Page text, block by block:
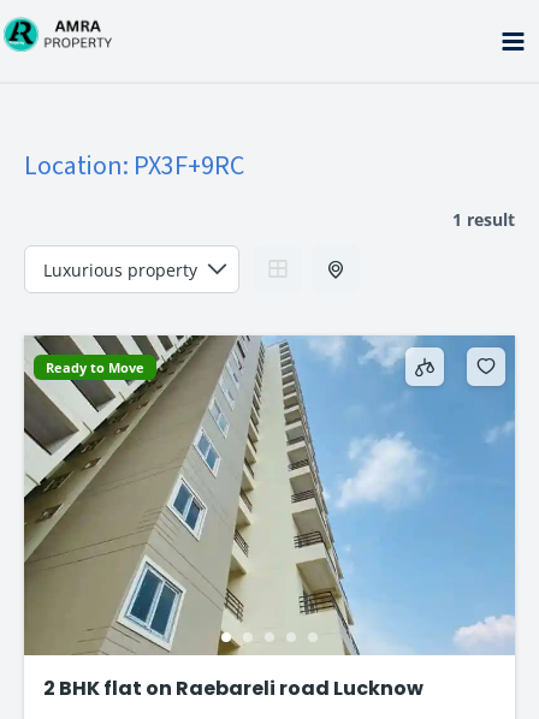
Skip
to
Location: PX3F+9RC
1 result
Ready to Move
2 BHK flat on Raebareli road Lucknow